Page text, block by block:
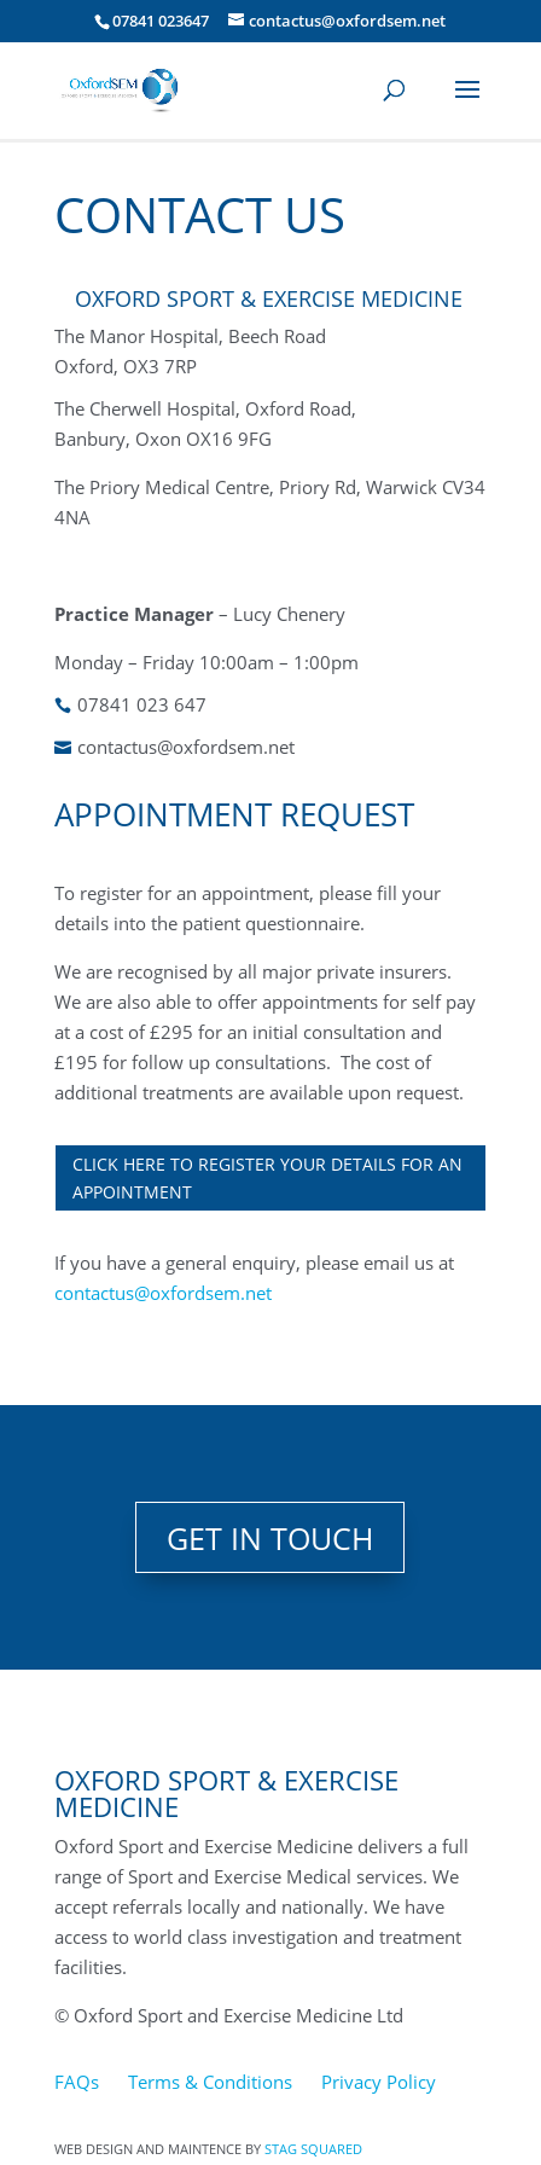
07841 023647 contactus@oxfordsem.net
CONTACT US
OXFORD SPORT & EXERCISE MEDICINE
The Manor Hospital, Beech Road
Oxford, OX3 7RP
The Cherwell Hospital, Oxford Road,
Banbury, Oxon OX16 9FG
The Priory Medical Centre, Priory Rd, Warwick CV34
4NA
Practice Manager– Lucy Chenery
Monday – Friday 10:00am – 1:00pm
 07841 023 647
 contactus@oxfordsem.net
APPOINTMENT REQUEST
To register for an appointment, please fill your
details into the patient questionnaire.
We are recognised by all major private insurers.
We are also able to offer appointments for self pay
at a cost of £295 for an initial consultation and
£195 for follow up consultations. The cost of
additional treatments are available upon request.
CLICK HERE TO REGISTER YOUR DETAILS FOR AN
APPOINTMENT
If you have a general enquiry, please email us at
contactus@oxfordsem.net
GET IN TOUCH
OXFORD SPORT & EXERCISE
MEDICINE
Oxford Sport and Exercise Medicine delivers a full
range of Sport and Exercise Medical services. We
accept referrals locally and nationally. We have
access to world class investigation and treatment
facilities.
© Oxford Sport and Exercise Medicine Ltd
FAQs Terms & Conditions Privacy Policy
WEB DESIGN AND MAINTENCE BY STAG SQUARED